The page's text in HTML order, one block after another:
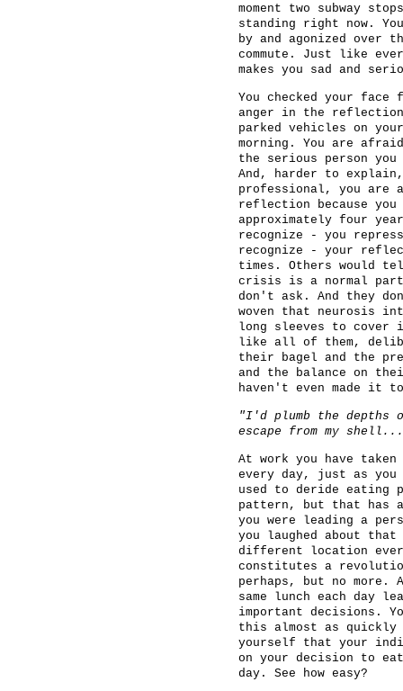
moment two subway
standing right now.
by and agonized over
commute. Just like
makes you sad and
You checked your
anger in the
parked vehicles on
morning. You are
the serious person you
And, harder to
professional, you are
reflection because
approximately four
recognize - you
recognize - your
times. Others would
crisis is a normal
don't ask. And they
woven that neurosis
long sleeves to
like all of them,
their bagel and the
and the balance on
haven't even made it
"I'd plumb the
escape from my
At work you have
every day, just as
used to deride eating
pattern, but that has
you were leading a
you laughed about
different location
constitutes a
perhaps, but no more.
same lunch each day
important decisions.
this almost as quickly
yourself that your
on your decision to
day. See how easy?